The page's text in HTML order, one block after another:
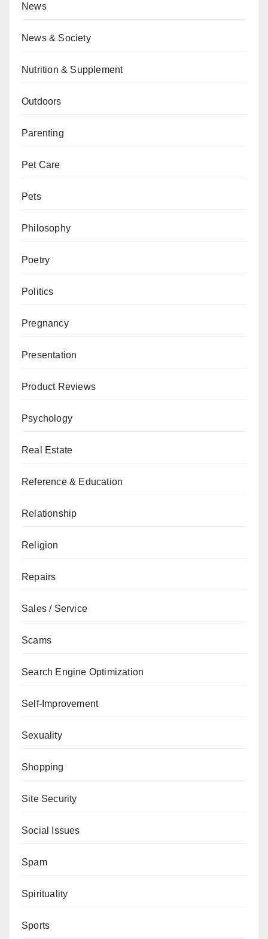
News
News & Society
Nutrition & Supplement
Outdoors
Parenting
Pet Care
Pets
Philosophy
Poetry
Politics
Pregnancy
Presentation
Product Reviews
Psychology
Real Estate
Reference & Education
Relationship
Religion
Repairs
Sales / Service
Scams
Search Engine Optimization
Self-Improvement
Sexuality
Shopping
Site Security
Social Issues
Spam
Spirituality
Sports